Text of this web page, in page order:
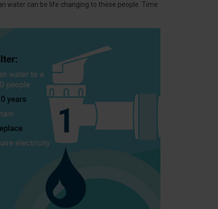
water can be life changing to these people. Time